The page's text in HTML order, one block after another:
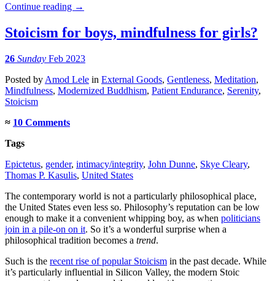
Continue reading →
Stoicism for boys, mindfulness for girls?
26 Sunday Feb 2023
Posted by Amod Lele in External Goods, Gentleness, Meditation,
Mindfulness, Modernized Buddhism, Patient Endurance, Serenity,
Stoicism
≈ 10 Comments
Tags
Epictetus, gender, intimacy/integrity, John Dunne, Skye Cleary,
Thomas P. Kasulis, United States
The contemporary world is not a particularly philosophical place,
the United States even less so. Philosophy’s reputation can be low
enough to make it a convenient whipping boy, as when politicians
join in a pile-on on it. So it’s a wonderful surprise when a
philosophical tradition becomes a trend.
Such is the recent rise of popular Stoicism in the past decade. While
it’s particularly influential in Silicon Valley, the modern Stoic